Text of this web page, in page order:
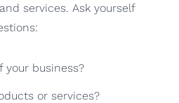
services. Ask yourself
your business?
or services?